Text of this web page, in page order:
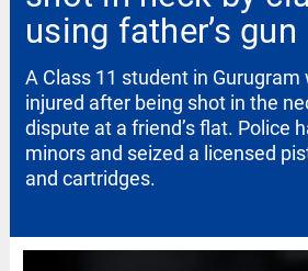
using father’s gun
A Class 11 student in
injured after being shot in the
dispute at a friend’s flat. Police
minors and seized a licensed
and cartridges.